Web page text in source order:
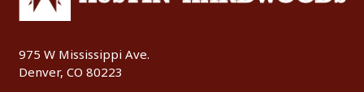
975 W Mississippi Ave.
Denver, CO 80223